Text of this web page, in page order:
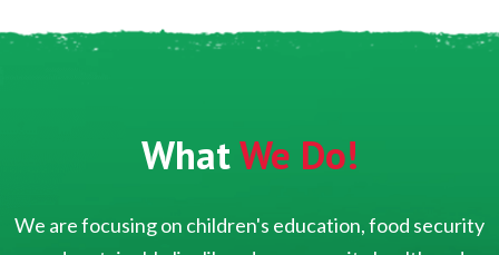
WhatWe Do!
We are focusing on children's education, food security